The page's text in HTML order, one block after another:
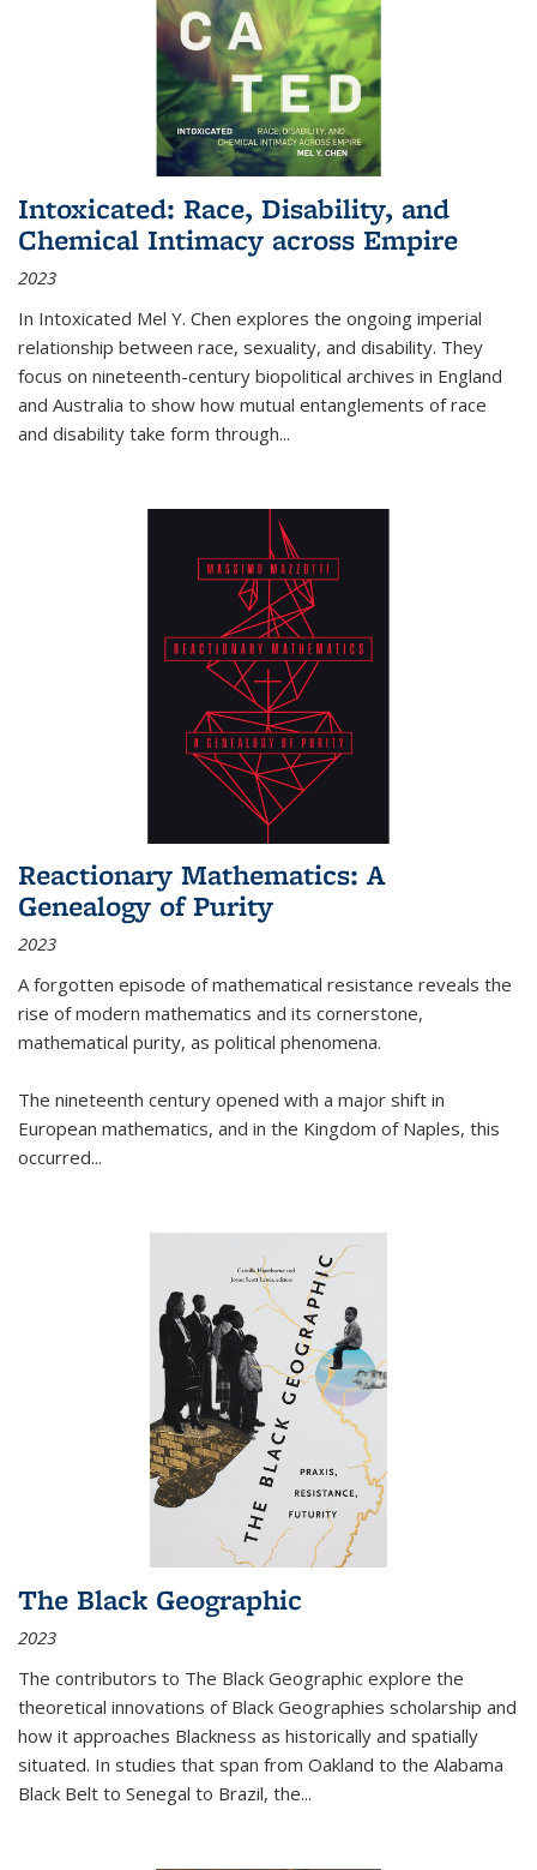
Intoxicated: Race, Disability, and
Chemical Intimacy across Empire
2023
In Intoxicated Mel Y. Chen explores the ongoing imperial
relationship between race, sexuality, and disability. They
focus on nineteenth-century biopolitical archives in England
and Australia to show how mutual entanglements of race
and disability take form through...
Reactionary Mathematics: A
Genealogy of Purity
2023
A forgotten episode of mathematical resistance reveals the
rise of modern mathematics and its cornerstone,
mathematical purity, as political phenomena.
The nineteenth century opened with a major shift in
European mathematics, and in the Kingdom of Naples, this
occurred...
The Black Geographic
2023
The contributors to The Black Geographic explore the
theoretical innovations of Black Geographies scholarship and
how it approaches Blackness as historically and spatially
situated. In studies that span from Oakland to the Alabama
Black Belt to Senegal to Brazil, the...